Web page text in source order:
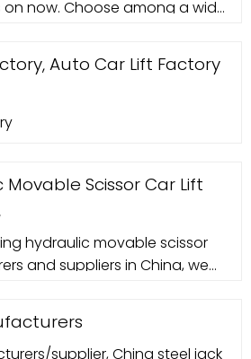
pre ...
now. Choose among a wide
Auto Car Lift Factory
Scissor Car Lift
hydraulic movable scissor
and suppliers in China, we
are with high quality and
About Us. International
supplier, China steel jack